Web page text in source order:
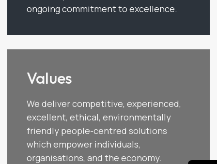
ongoing commitment to excellence.
Values
We deliver competitive, experienced,
excellent, ethical, environmentally
friendly people-centred solutions
which empower individuals,
organisations, and the economy.